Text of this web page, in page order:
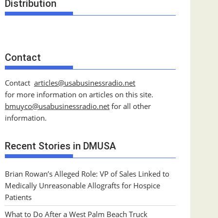
Distribution
Contact
Contact articles@usabusinessradio.net
for more information on articles on this site.
bmuyco@usabusinessradio.net for all other
information.
Recent Stories in DMUSA
Brian Rowan’s Alleged Role: VP of Sales Linked to
Medically Unreasonable Allografts for Hospice
Patients
What to Do After a West Palm Beach Truck